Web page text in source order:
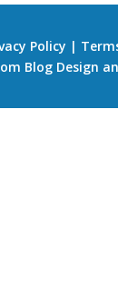
Policy |
Blog Design